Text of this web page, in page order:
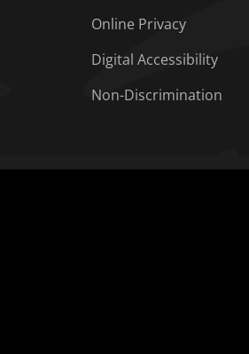
Online Privacy
Digital Accessibility
Non-Discrimination